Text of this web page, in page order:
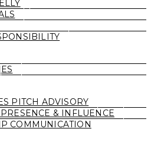
PITCH ADVISORY
& INFLUENCE
COMMUNICATION